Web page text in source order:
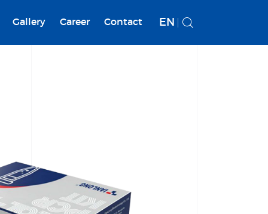
Gallery Career Contact EN